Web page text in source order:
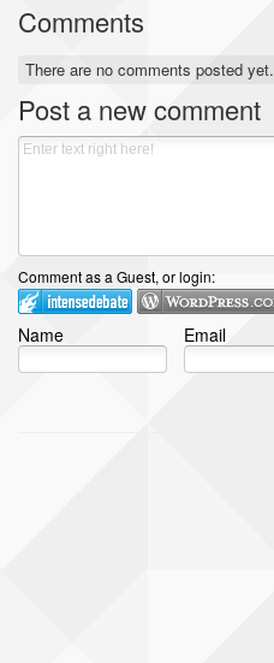
Comments
There are no comments posted yet.
Post a new comment
Comment as a Guest, or login:
Name Email